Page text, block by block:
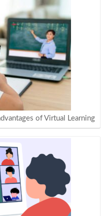
of Virtual Learning